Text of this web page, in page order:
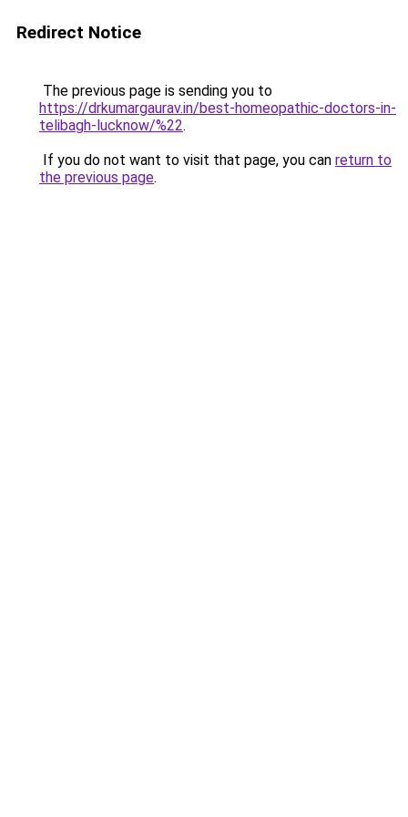
Redirect Notice
The previous page is sending you to
https://drkumargaurav.in/best-homeopathic-doctors-in-
telibagh-lucknow/%22.
If you do not want to visit that page, you can return to
the previous page.